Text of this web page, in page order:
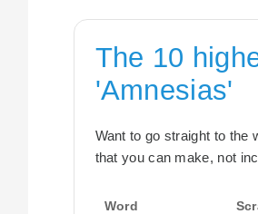
The 10
'Amnesias'
Want to go straight to the
that you can make, not
Word